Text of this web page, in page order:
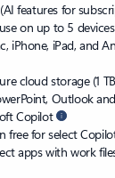
features for
on up to 5
iPhone, iPad, and
cloud storage (1
Outlook
Copilot
free for select
apps with work